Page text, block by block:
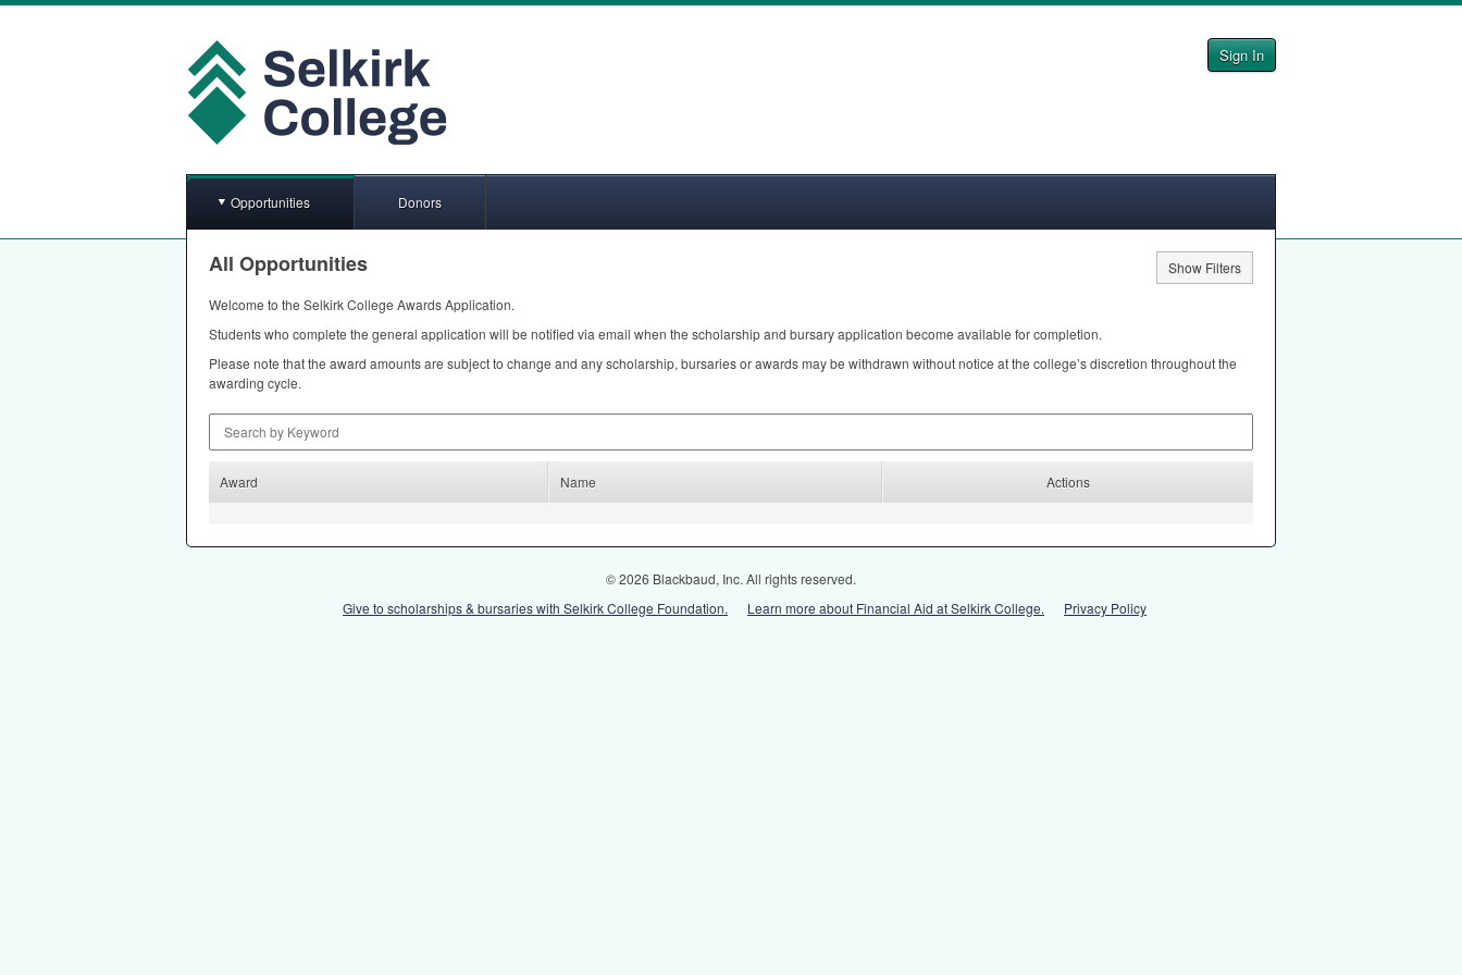
Sign In
Opportunities Donors
All Opportunities
Show Filters
Welcome to the Selkirk College Awards Application.
Students who complete the general application will be notified via email when the scholarship and bursary application become available for completion.
Please note that the award amounts are subject to change and any scholarship, bursaries or awards may be withdrawn without notice at the college’s discretion throughout the
awarding cycle.
Award Name Actions
© 2026 Blackbaud, Inc. All rights reserved.
Give to scholarships & bursaries with Selkirk College Foundation.
Learn more about Financial Aid at Selkirk College. Privacy Policy